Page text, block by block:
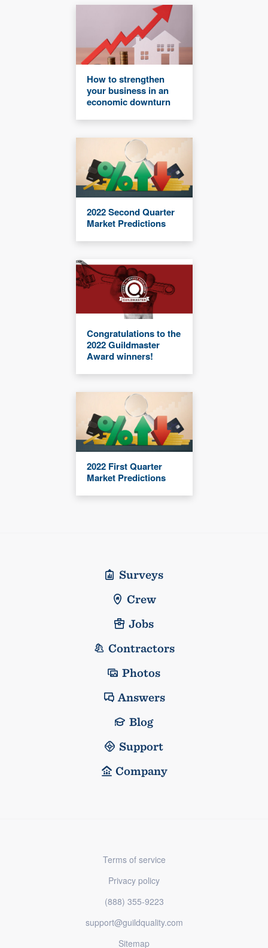
How to strengthen
your business in an
economic downturn
2022 Second Quarter
Market Predictions
Congratulations to the
2022 Guildmaster
Award winners!
2022 First Quarter
Market Predictions
Surveys
Crew
Jobs
Contractors
Photos
Answers
Blog
Support
Company
Terms of service
Privacy policy
(888) 355-9223
support@guildquality.com
Sitemap